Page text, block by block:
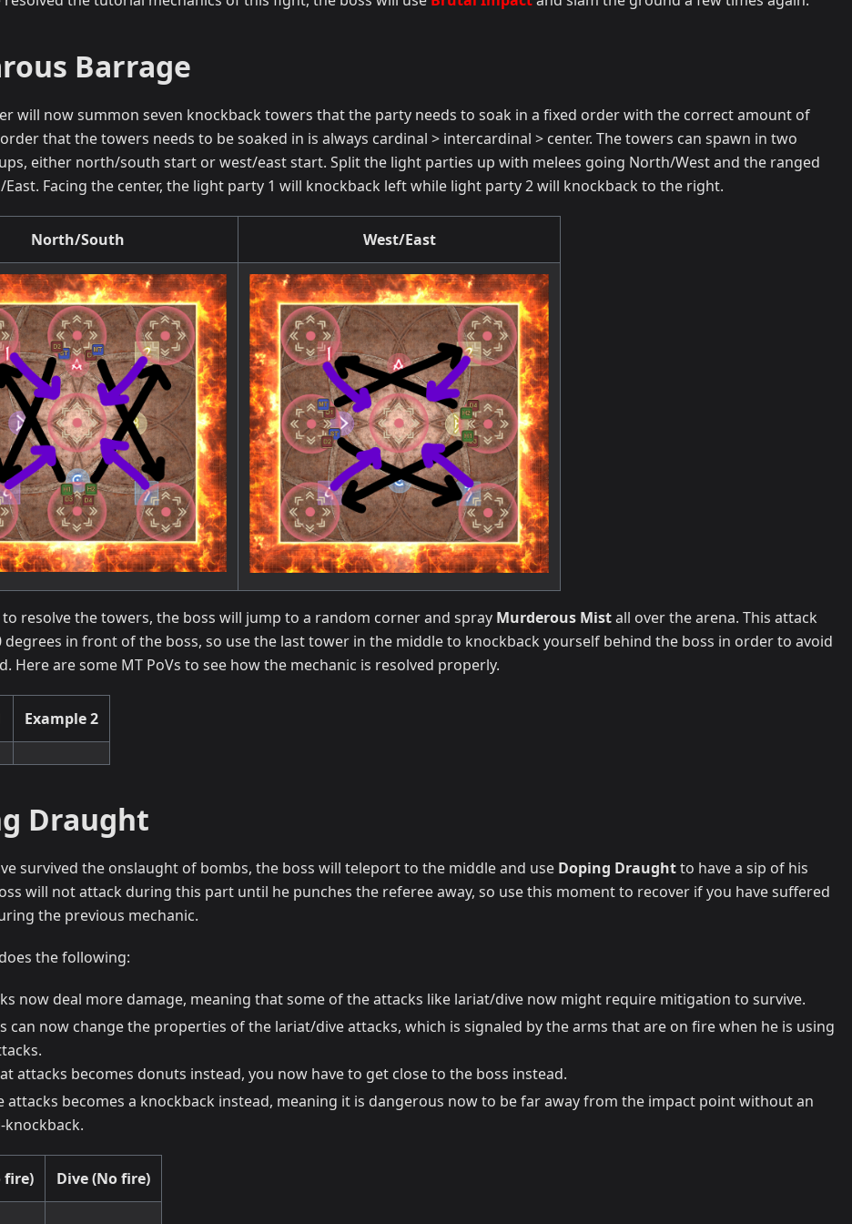
Barrage
will now summon seven knockback towers that the party needs to soak in a fixed order with the correct amount of
that the towers needs to be soaked in is always cardinal > intercardinal > center. The towers can spawn in two
either north/south start or west/east start. Split the light parties up with melees going North/West and the ranged
Facing the center, the light party 1 will knockback left while light party 2 will knockback to the right.
North/South West/East
resolve the towers, the boss will jump to a random corner and spray Murderous Mistall over the arena. This attack
degrees in front of the boss, so use the last tower in the middle to knockback yourself behind the boss in order to avoid
Here are some MT PoVs to see how the mechanic is resolved properly.
Example 2
Draught
survived the onslaught of bombs, the boss will teleport to the middle and use Doping Draughtto have a sip of his
will not attack during this part until he punches the referee away, so use this moment to recover if you have suffered
the previous mechanic.
the following:
now deal more damage, meaning that some of the attacks like lariat/dive now might require mitigation to survive.
can now change the properties of the lariat/dive attacks, which is signaled by the arms that are on fire when he is using
attacks becomes donuts instead, you now have to get close to the boss instead.
attacks becomes a knockback instead, meaning it is dangerous now to be far away from the impact point without an
knockback.
fire) Dive (No fire)